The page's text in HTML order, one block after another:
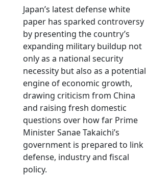
Japan’s latest defense white
paper has sparked controversy
by presenting the country’s
expanding military buildup not
only as a national security
necessity but also as a potential
engine of economic growth,
drawing criticism from China
and raising fresh domestic
questions over how far Prime
Minister Sanae Takaichi’s
government is prepared to link
defense, industry and fiscal
policy.